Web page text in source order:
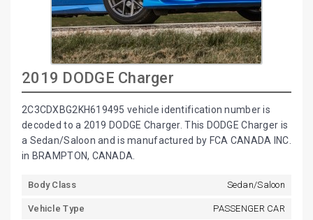
2019 DODGE Charger
2C3CDXBG2KH619495 vehicle identification number is
decoded to a 2019 DODGE Charger. This DODGE Charger is
a Sedan/Saloon and is manufactured by FCA CANADA INC.
in BRAMPTON, CANADA.
Body Class Sedan/Saloon
Vehicle Type PASSENGER CAR